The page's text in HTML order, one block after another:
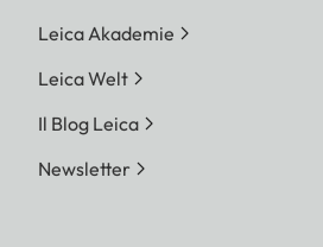
Leica Akademie
Leica Welt
Il Blog Leica
Newsletter